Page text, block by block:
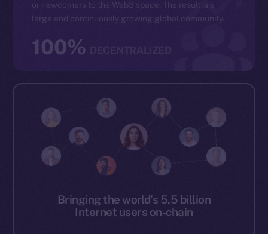
or newcomers to the Web3 space. The result is a
large and continuously growing global community.
100% DECENTRALIZED
Bringing the world’s 5.5 billion
Internet users on-chain